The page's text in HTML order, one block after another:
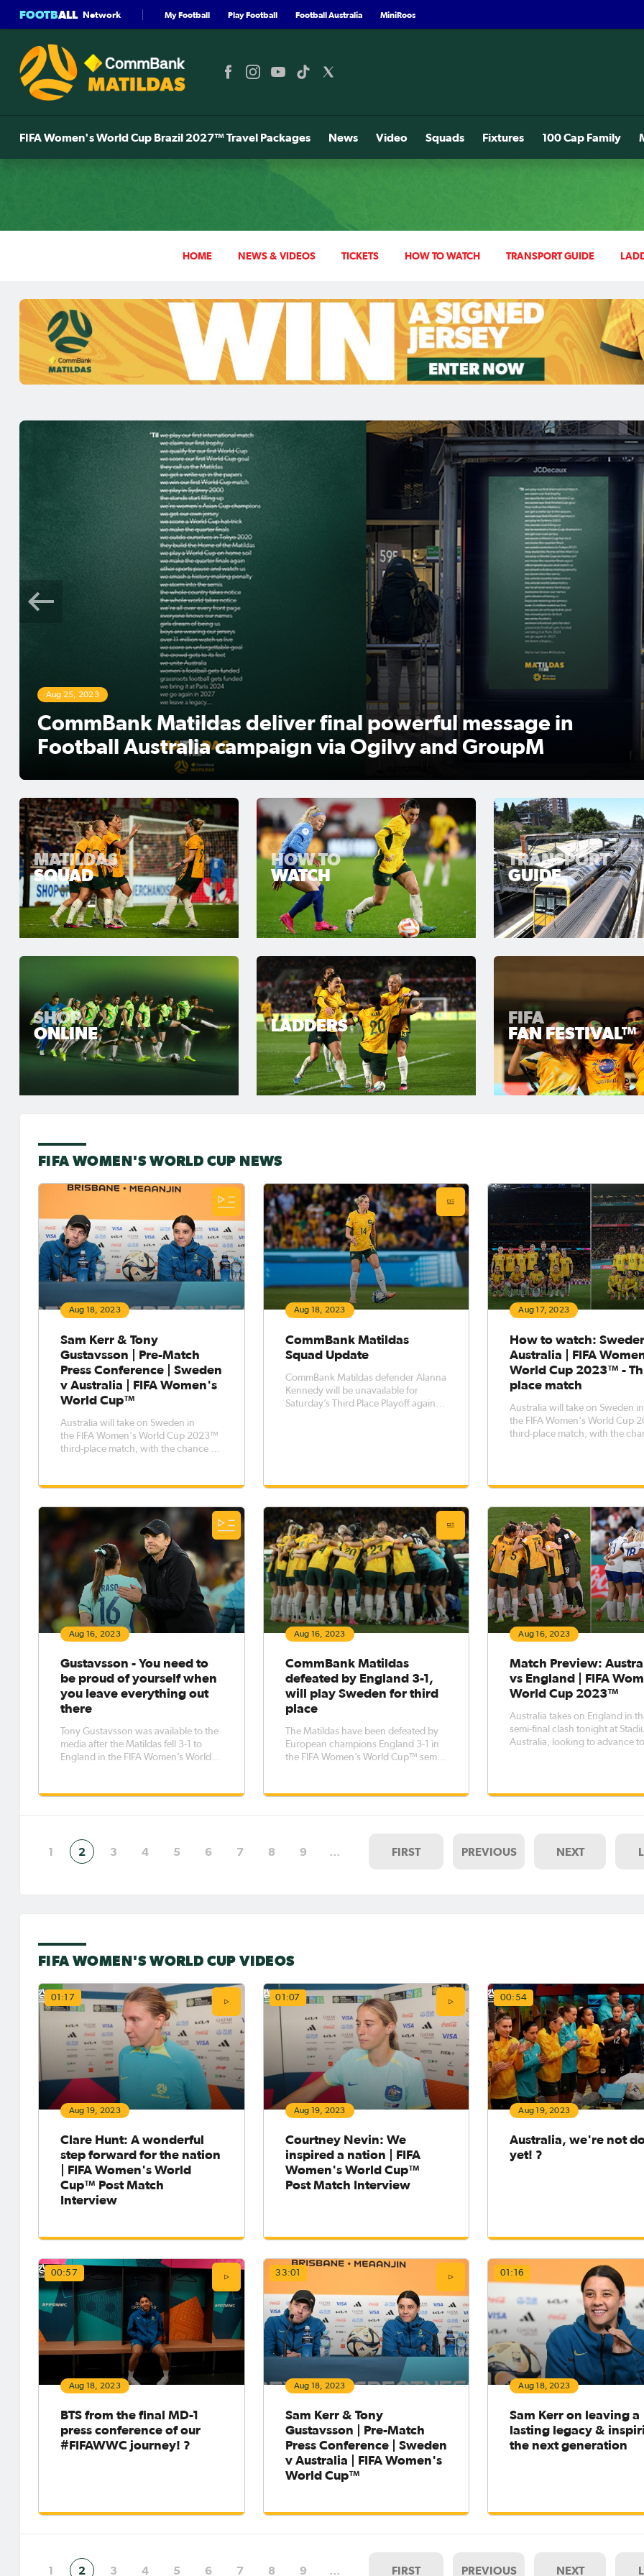
FOOTBALL Network My Football Play Football Football Australia MiniRoos
FIFA Women's World Cup Brazil 2027™ Travel Packages News Video Squads Fixtures 100 Cap Family
HOME NEWS & VIDEOS TICKETS HOW TO WATCH TRANSPORT GUIDE
Mar 29, 2024
23 – Clare Polkinghorne: I want to be remembered for
giving everything I had
MATILDAS
SQUAD
HOW TO
WATCH
TRANSPORT
GUIDE
SHOP
ONLINE
LADDERS
FIFA
FAN FESTIVAL™
FIFA WOMEN'S WORLD CUP NEWS
Aug 18, 2023
Sam Kerr & Tony
Gustavsson | Pre-Match
Press Conference | Sweden
v Australia | FIFA Women's
World Cup™
Australia will take on Sweden in
the FIFA Women's World Cup 2023™
third-place match, with the chance to
at Brisbane Stadium. Head Coach
Kerr were available to the media dur
Aug 18, 2023
CommBank Matildas
Squad Update
CommBank Matildas defender Alanna
Kennedy will be unavailable for
Saturday’s Third Place Playoff against
Aug 17, 2023
How to watch:
Australia | FIFA
World Cup 2023™ -
place match
Australia will take on Sweden in
the FIFA Women's World Cup
third-place match, with the
on how to watch our third-
Aug 16, 2023
Gustavsson - You need to
be proud of yourself when
you leave everything out
there
Tony Gustavsson was available to the
media after the Matildas fell 3-1 to
England in the FIFA Women’s World
the game went in general. “The first
Aug 16, 2023
CommBank Matildas
defeated by England 3-1,
will play Sweden for third
place
The Matildas have been defeated by
European champions England 3-1 in
the FIFA Women’s World Cup™ semi-
Aug 16, 2023
Match Preview:
vs England | FIFA
World Cup 2023™
Australia takes on England in
semi-final clash tonight at
Australia, looking to advance
CommBank Matildas face
1 2 3 4 5 6 7 8 9 … FIRST PREVIOUS NEXT
FIFA WOMEN'S WORLD CUP VIDEOS
01:17
Aug 19, 2023
Clare Hunt: A wonderful
step forward for the nation
| FIFA Women's World
Cup™ Post Match
Interview
01:07
Aug 19, 2023
Courtney Nevin: We
inspired a nation | FIFA
Women's World Cup™
Post Match Interview
00:54
Aug 19, 2023
Australia, we're not
yet! ?
00:57
Aug 18, 2023
BTS from the final MD-1
press conference of our
#FIFAWWC journey! ?
33:01
Aug 18, 2023
Sam Kerr & Tony
Gustavsson | Pre-Match
Press Conference | Sweden
v Australia | FIFA Women's
World Cup™
01:16
Aug 18, 2023
Sam Kerr on leaving a
lasting legacy &
the next generation
1 2 3 4 5 6 7 8 9 … FIRST PREVIOUS NEXT